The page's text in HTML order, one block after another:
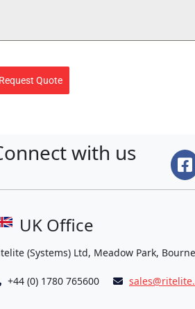
Request Quote
with us
UK Office
(Systems) Ltd, Meadow Park,
+44 (0) 1780 765600